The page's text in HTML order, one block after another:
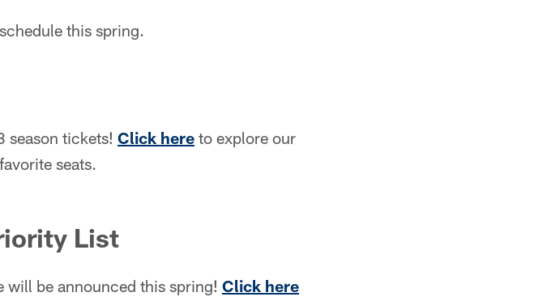
this spring.
season tickets! Click here to explore our
seats.
List
will be announced this spring! Click here